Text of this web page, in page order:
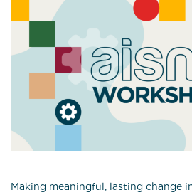
Making meaningful, lasting change